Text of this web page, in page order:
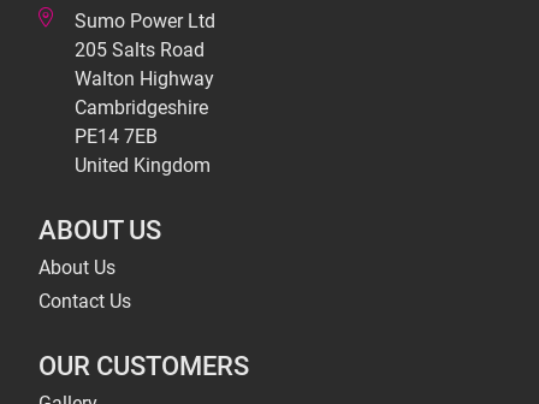
Sumo Power Ltd
205 Salts Road
Walton Highway
Cambridgeshire
PE14 7EB
United Kingdom
ABOUT US
About Us
Contact Us
OUR CUSTOMERS